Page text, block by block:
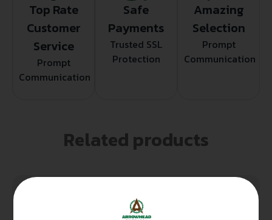
Top Rate
Customer
Service
Prompt
Communication
Safe
Payments
Trusted SSL
Protection
Amazing
Selection
Prompt
Communication
Related products